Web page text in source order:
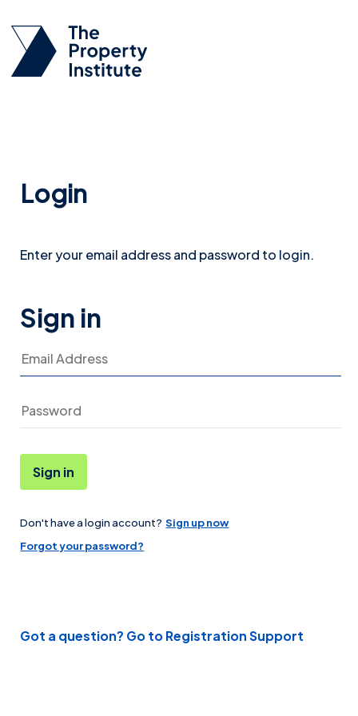
Login
Enter your email address and password to login.
Sign in
Email Address
Password
Forgot your password?
Sign in
Don't have a login account? Sign up now
Got a question? Go to Registration Support